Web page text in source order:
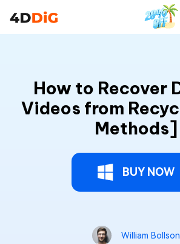
How to Recover
Videos from
Methods]
BUY NOW
William Bollson